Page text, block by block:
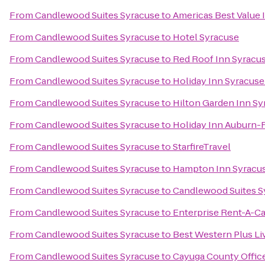
FromCandlewood Suites SyracusetoAmericas Best Value
FromCandlewood Suites Syracuseto Hotel Syracuse
FromCandlewood Suites Syracuseto Red Roof Inn
FromCandlewood Suites Syracuseto Holiday Inn
FromCandlewood Suites Syracuseto Hilton Garden Inn
FromCandlewood Suites Syracuseto Holiday Inn Auburn-
FromCandlewood Suites SyracusetoStarfireTravel
FromCandlewood Suites Syracuseto Hampton Inn
FromCandlewood Suites SyracusetoCandlewood Suites
FromCandlewood Suites Syracuseto Enterprise Rent-A-
FromCandlewood Suites Syracuseto Best Western Plus
FromCandlewood Suites SyracusetoCayuga County